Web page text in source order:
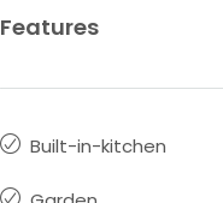
Features
Built-in-kitchen